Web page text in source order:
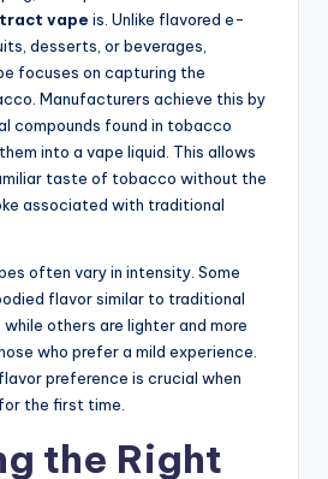
vape is. Unlike flavored e-
desserts, or beverages,
focuses on capturing the
Manufacturers achieve this by
compounds found in tobacco
into a vape liquid. This allows
taste of tobacco without the
associated with traditional
often vary in intensity. Some
flavor similar to traditional
others are lighter and more
who prefer a mild experience.
preference is crucial when
the first time.
the Right